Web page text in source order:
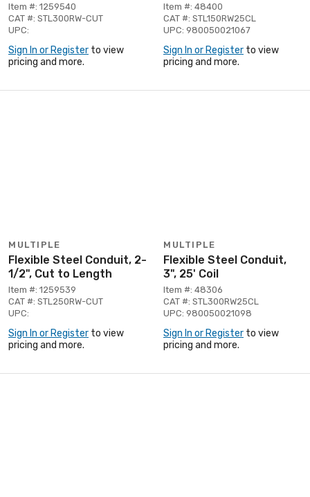
Item #: 1259540
CAT #: STL300RW-CUT
UPC:
Sign In or Register to view
pricing and more.
Item #: 48400
CAT #: STL150RW25CL
UPC: 980050021067
Sign In or Register to view
pricing and more.
MULTIPLE
Flexible Steel Conduit, 2-
1/2", Cut to Length
Item #: 1259539
CAT #: STL250RW-CUT
UPC:
Sign In or Register to view
pricing and more.
MULTIPLE
Flexible Steel Conduit,
3", 25' Coil
Item #: 48306
CAT #: STL300RW25CL
UPC: 980050021098
Sign In or Register to view
pricing and more.